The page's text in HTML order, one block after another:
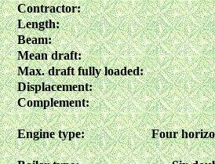
Contractor:
Length:
Beam:
Mean draft:
Max. draft fully loaded:
Displacement:
Complement:
Engine type: Four